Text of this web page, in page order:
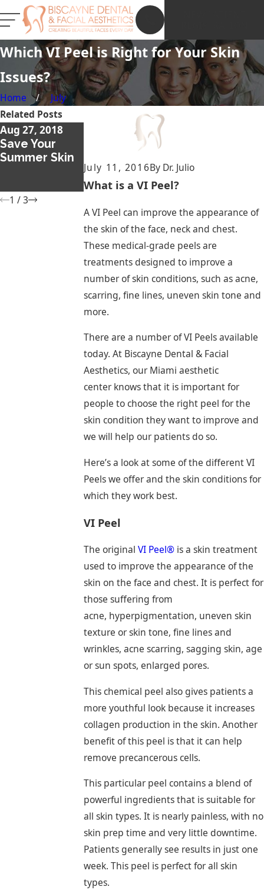
Which VI Peel is Right for Your Skin
Issues?
Home July
July 11, 2016By Dr. Julio
What is a VI Peel?
A VI Peel can improve the appearance of
the skin of the face, neck and chest.
These medical-grade peels are
treatments designed to improve a
number of skin conditions, such as acne,
scarring, fine lines, uneven skin tone and
more.
There are a number of VI Peels available
today. At Biscayne Dental & Facial
Aesthetics, our Miami aesthetic
center knows that it is important for
people to choose the right peel for the
skin condition they want to improve and
we will help our patients do so.
Here’s a look at some of the different VI
Peels we offer and the skin conditions for
which they work best.
VI Peel
The original VI Peel®is a skin treatment
used to improve the appearance of the
skin on the face and chest. It is perfect for
those suffering from
acne, hyperpigmentation, uneven skin
texture or skin tone, fine lines and
wrinkles, acne scarring, sagging skin, age
or sun spots, enlarged pores.
This chemical peel also gives patients a
more youthful look because it increases
collagen production in the skin. Another
benefit of this peel is that it can help
remove precancerous cells.
This particular peel contains a blend of
powerful ingredients that is suitable for
all skin types. It is nearly painless, with no
skin prep time and very little downtime.
Patients generally see results in just one
week. This peel is perfect for all skin
types.
Related Posts
Aug 27, 2018
Save Your
Summer Skin
Dec 13, 2017
Should I Get
One?
Eyebrows with
Microblading
1 /3